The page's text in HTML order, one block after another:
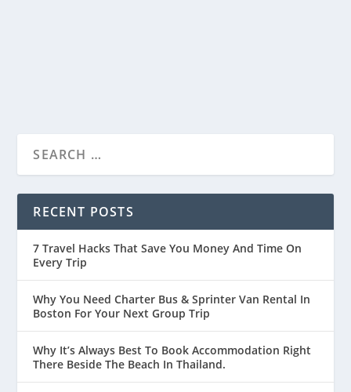
RECENT POSTS
7 Travel Hacks That Save You Money And Time On
Every Trip
Why You Need Charter Bus & Sprinter Van Rental In
Boston For Your Next Group Trip
Why It’s Always Best To Book Accommodation Right
There Beside The Beach In Thailand.